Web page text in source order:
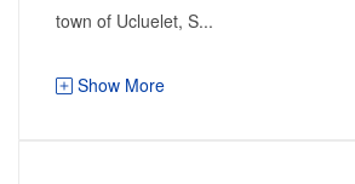
town of Ucluelet, S...
Show More